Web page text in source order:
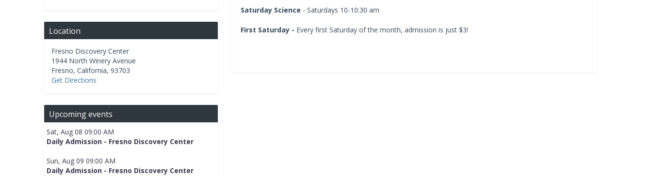
Location
Fresno Discovery Center
1944 North Winery Avenue
Fresno, California, 93703
Get Directions
Upcoming events
Sat, Aug 08 09:00 AM
Daily Admission - Fresno Discovery Center
Sun, Aug 09 09:00 AM
Daily Admission - Fresno Discovery Center
Saturday Science - Saturdays 10-10:30 am
First Saturday - Every first Saturday of the month, admission is just $3!